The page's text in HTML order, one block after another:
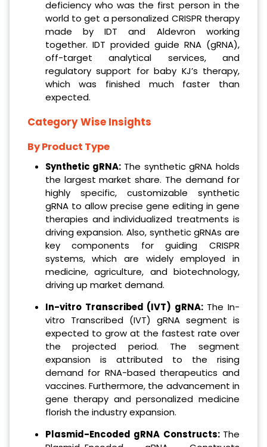
deficiency who was the first person in the
world to get a personalized CRISPR therapy
made by IDT and Aldevron working
together. IDT provided guide RNA (gRNA),
off-target analytical services, and
regulatory support for baby KJ’s therapy,
which was finished much faster than
expected.
Category Wise Insights
By Product Type
Synthetic gRNA: The synthetic gRNA holds
the largest market share. The demand for
highly specific, customizable synthetic
gRNA to allow precise gene editing in gene
therapies and individualized treatments is
driving expansion. Also, synthetic gRNAs are
key components for guiding CRISPR
systems, which are widely employed in
medicine, agriculture, and biotechnology,
driving up market demand.
In-vitro Transcribed (IVT) gRNA: The In-
vitro Transcribed (IVT) gRNA segment is
expected to grow at the fastest rate over
the projected period. The segment
expansion is attributed to the rising
demand for RNA-based therapeutics and
vaccines. Furthermore, the advancement in
gene therapy and personalized medicine
florish the industry expansion.
Plasmid-Encoded gRNA Constructs: The